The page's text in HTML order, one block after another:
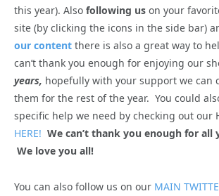
this year). Also following us on your
site (by clicking the icons in the side bar)
our content there is also a great way to
can’t thank you enough for enjoying our
years, hopefully with your support we can
them for the rest of the year. You could
specific help we need by checking out our
HERE! We can’t thank you enough for all
We love you all!
You can also follow us on our MAIN